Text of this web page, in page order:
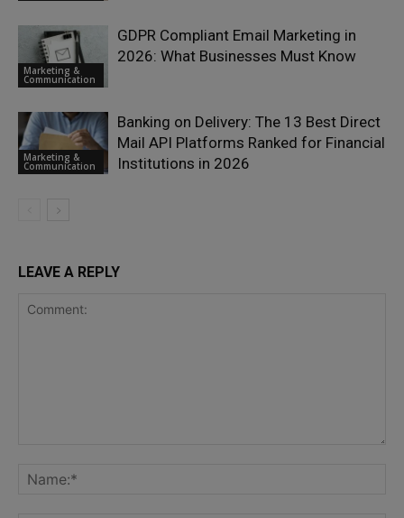
Marketing &
Communication
GDPR Compliant Email Marketing in
2026: What Businesses Must Know
Marketing &
Communication
Banking on Delivery: The 13 Best Direct
Mail API Platforms Ranked for Financial
Institutions in 2026
LEAVE A REPLY